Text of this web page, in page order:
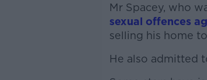
Mr Spacey, who
sexual offences
selling his home to
He also admitted